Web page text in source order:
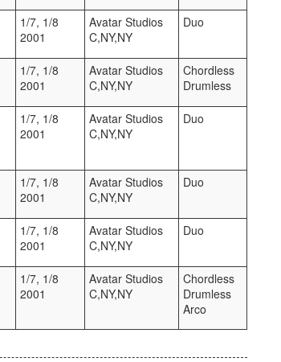
1/7, 1/8
2001
Avatar Studios
C,NY,NY
Duo
1/7, 1/8
2001
Avatar Studios
C,NY,NY
Chordless
Drumless
1/7, 1/8
2001
Avatar Studios
C,NY,NY
Duo
1/7, 1/8
2001
Avatar Studios
C,NY,NY
Duo
1/7, 1/8
2001
Avatar Studios
C,NY,NY
Duo
1/7, 1/8
2001
Avatar Studios
C,NY,NY
Chordless
Drumless
Arco